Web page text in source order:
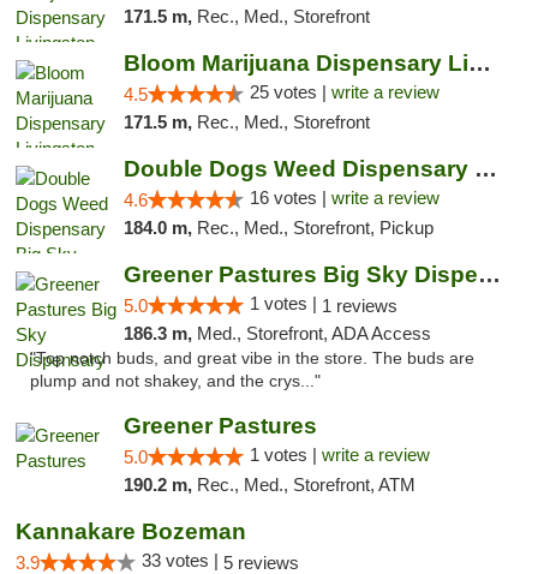
171.5 m, Rec., Med., Storefront
Bloom Marijuana Dispensary Livingston
4.5 25 votes | write a review
171.5 m, Rec., Med., Storefront
Double Dogs Weed Dispensary Big Sky
4.6 16 votes | write a review
184.0 m, Rec., Med., Storefront, Pickup
Greener Pastures Big Sky Dispensary
5.0 1 votes | 1 reviews
186.3 m, Med., Storefront, ADA Access
"Top notch buds, and great vibe in the store. The buds are
plump and not shakey, and the crys..."
Greener Pastures
5.0 1 votes | write a review
190.2 m, Rec., Med., Storefront, ATM
Kannakare Bozeman
3.9 33 votes | 5 reviews